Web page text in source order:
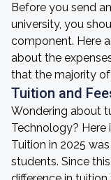
Before you send
university, you
component. Here
about the
that the majority
Tuition and
Wondering about
Technology? Here
Tuition in 2025
students. Since